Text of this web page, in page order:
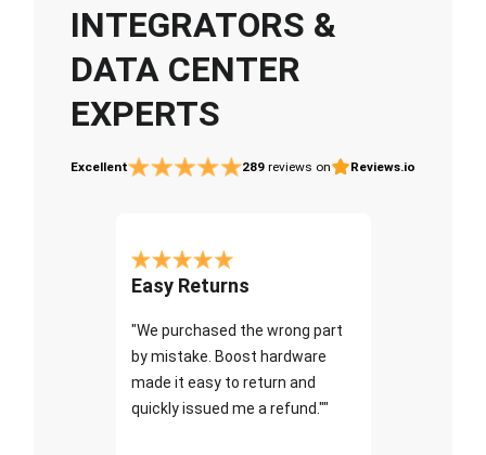
INTEGRATORS &
DATA CENTER
EXPERTS
Excellent 289 reviews on Reviews.io
Easy Returns
"We purchased the wrong part
by mistake. Boost hardware
made it easy to return and
quickly issued me a refund.""